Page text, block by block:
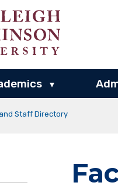
▾
Staff Directory